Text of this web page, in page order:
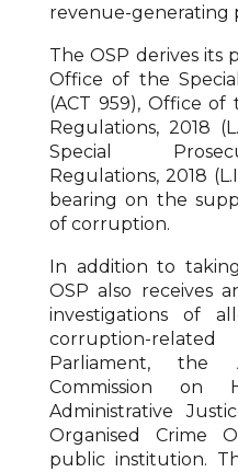
revenue-generating
The OSP derives its
Office of the
(ACT 959), Office
Regulations, 2018
Special
Regulations, 2018
bearing on the
of corruption.
In addition to
OSP also receives
investigations of
corruption-
Parliament, the
Commission on
Administrative
Organised Crime
public institution.